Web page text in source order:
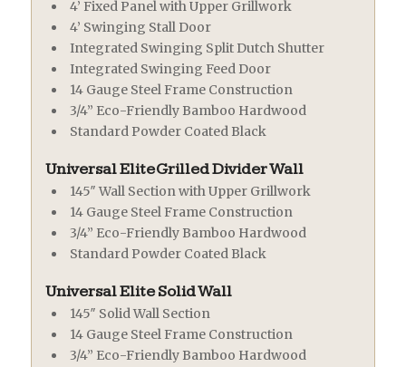
4’ Fixed Panel with Upper Grillwork
4’ Swinging Stall Door
Integrated Swinging Split Dutch Shutter
Integrated Swinging Feed Door
14 Gauge Steel Frame Construction
3/4” Eco-Friendly Bamboo Hardwood
Standard Powder Coated Black
Universal Elite Grilled Divider Wall
145″ Wall Section with Upper Grillwork
14 Gauge Steel Frame Construction
3/4” Eco-Friendly Bamboo Hardwood
Standard Powder Coated Black
Universal Elite Solid Wall
145″ Solid Wall Section
14 Gauge Steel Frame Construction
3/4” Eco-Friendly Bamboo Hardwood